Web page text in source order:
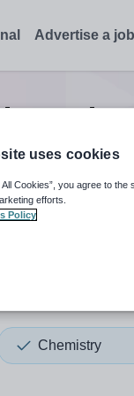
Advertise a job
up and down
Chemistry
uses cookies
All Cookies”, you agree to
efforts.
Policy